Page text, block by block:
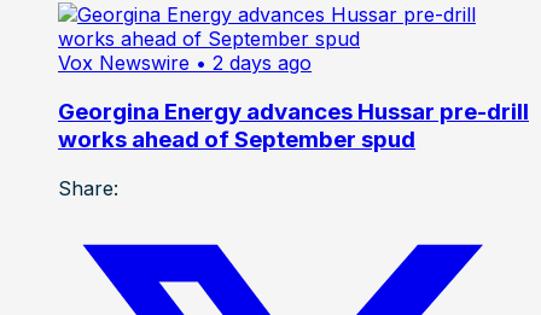
Vox Newswire • 2 days ago
Georgina Energy advances Hussar pre-drill
works ahead of September spud
Share: